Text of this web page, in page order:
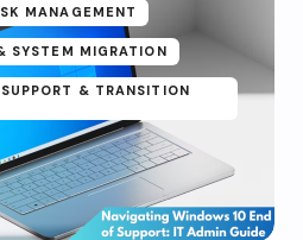
MANAGEMENT
SYSTEM MIGRATION
& TRANSITION